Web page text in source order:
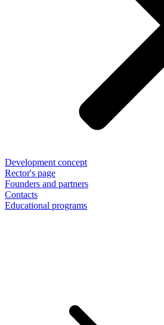
Development concept
Rector's page
Founders and partners
Contacts
Educational programs